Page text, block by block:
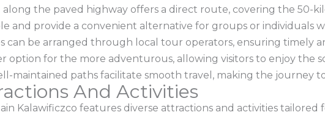
along the paved highway offers a direct route, covering the 50-
and provide a convenient alternative for groups or individuals
can be arranged through local tour operators, ensuring timely
option for the more adventurous, allowing visitors to enjoy the
maintained paths facilitate smooth travel, making the journey
And Activities
Kalawificzco features diverse attractions and activities